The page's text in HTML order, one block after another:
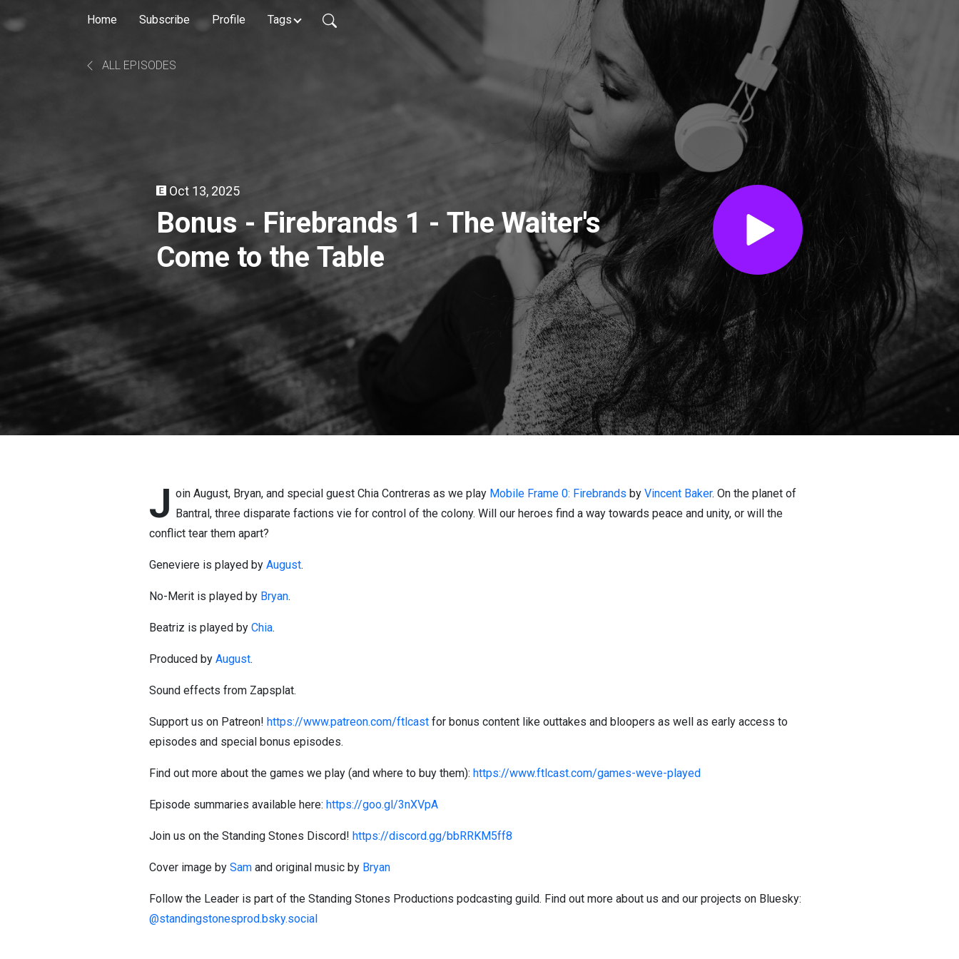
Home Subscribe Profile Tags
ALL EPISODES
Oct 13, 2025
Bonus - Firebrands 1 - The Waiter's
Come to the Table
J oin August, Bryan, and special guest Chia Contreras as we play Mobile Frame 0: Firebrands by Vincent Baker. On the planet of
Bantral, three disparate factions vie for control of the colony. Will our heroes find a way towards peace and unity, or will the
conflict tear them apart?
Geneviere is played by August.
No-Merit is played by Bryan.
Beatriz is played by Chia.
Produced by August.
Sound effects from Zapsplat.
Support us on Patreon! https://www.patreon.com/ftlcast for bonus content like outtakes and bloopers as well as early access to
episodes and special bonus episodes.
Find out more about the games we play (and where to buy them): https://www.ftlcast.com/games-weve-played
Episode summaries available here: https://goo.gl/3nXVpA
Join us on the Standing Stones Discord! https://discord.gg/bbRRKM5ff8
Cover image by Sam and original music by Bryan
Follow the Leader is part of the Standing Stones Productions podcasting guild. Find out more about us and our projects on Bluesky:
@standingstonesprod.bsky.social